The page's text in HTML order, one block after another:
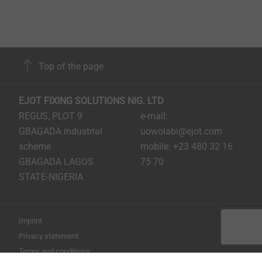
with metric screws due to the necessary step of thread
cutting, is prevented. Thus, significant cost saving
EJOT micro screws at a glance:
High economic efficiency through direct
assembly
Compact dimensions: for the assembly in small
installation space
Reduction of cycle times or omission of complete
Suitable for manual and automated assembly
Top of the page
EJOT FIXING SOLUTIONS NIG. LTD
REGUS, PLOT 9
GBAGADA industrial
scheme
GBAGADA LAGOS
STATE-NIGERIA
e-mail:
uowolabi@ejot.com
mobile: +23 480 32 16
75 70
Imprint
Privacy statement
Terms and conditions